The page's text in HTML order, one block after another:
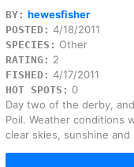
BY: hewesfisher
POSTED: 4/18/2011
SPECIES: Other
RATING: 2
FISHED: 4/17/2011
HOT SPOTS: 0
Day two of the derby,
Poil. Weather conditions
clear skies, sunshine